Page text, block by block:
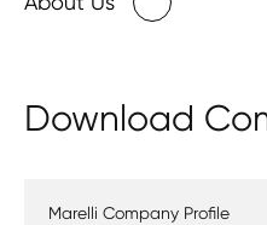
Download
Marelli Company Profile